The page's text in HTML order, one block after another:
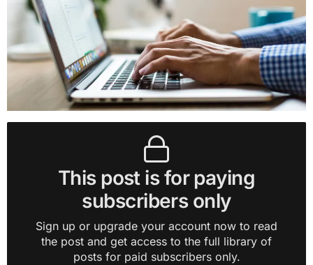
This post is for paying
subscribers only
Sign up or upgrade your account now to read
the post and get access to the full library of
posts for paid subscribers only.